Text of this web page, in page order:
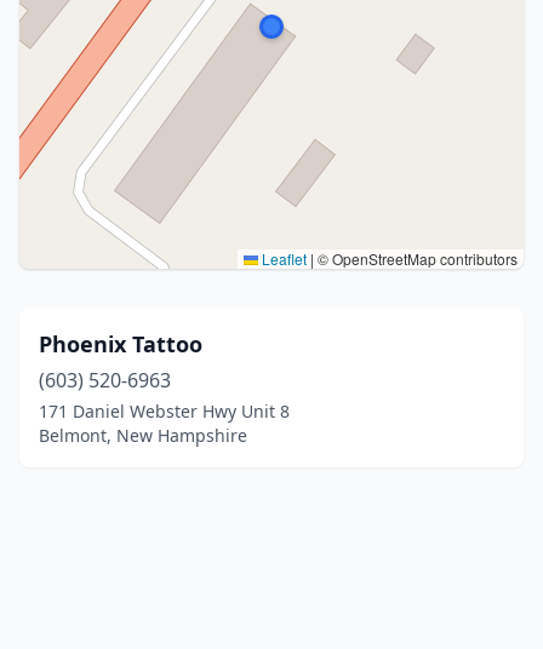
Leaflet | © OpenStreetMap contributors
Phoenix Tattoo
(603) 520-6963
171 Daniel Webster Hwy Unit 8
Belmont, New Hampshire